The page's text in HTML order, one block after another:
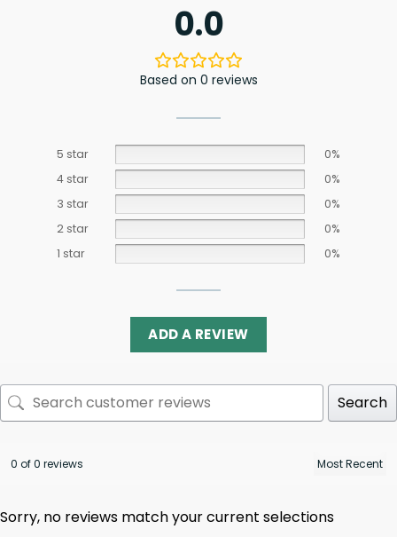
0.0
Based on 0 reviews
5 star
0%
4 star
0%
3 star
0%
2 star
0%
1 star
0%
ADD A REVIEW
Search
0 of 0 reviews
Sorry, no reviews match your current selections